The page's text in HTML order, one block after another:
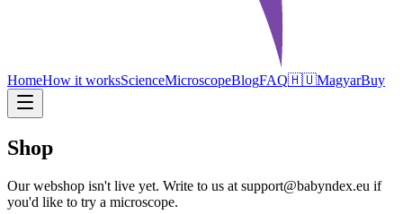
HomeHow it worksScienceMicroscopeBlogFAQ🇭🇺MagyarBuy
Shop
Our webshop isn't live yet. Write to us at support@babyndex.eu if
you'd like to try a microscope.